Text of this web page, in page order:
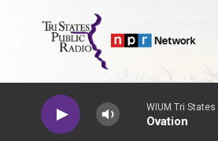
WIUM Tri
Ovation